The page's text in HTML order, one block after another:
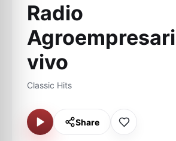
Radio
vivo
Classic Hits
Share